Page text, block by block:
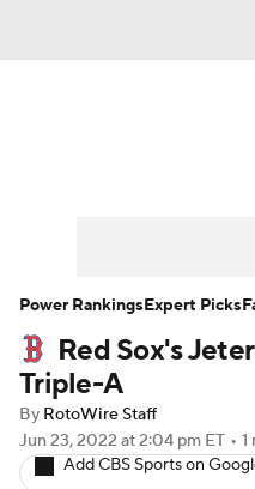
Player Search
Red Sox's
Triple-A
By RotoWire Staff
Jun 23, 2022 at 2:04 pm ET • 1
Add CBS Sports on
Power RankingsExpert Picks